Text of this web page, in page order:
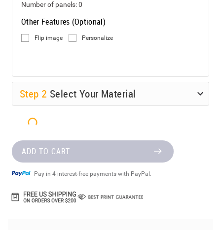
Number of panels:0
Other Features (Optional)
Flip image Personalize
Step 2 Select Your Material
ADD TO CART
Pay in 4 interest-free payments with PayPal.